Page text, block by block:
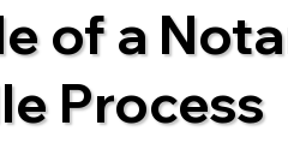
of a
Process